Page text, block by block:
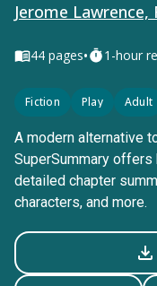
Jerome Lawrence,
44 pages• 1-hour
Fiction Play Adult
A modern alternative
SuperSummary
detailed chapter
characters, and more.